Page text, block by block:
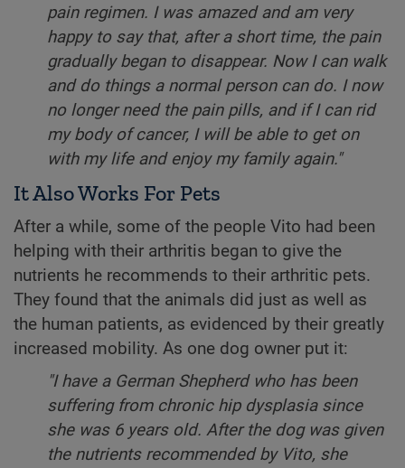
pain regimen. I was amazed and am very
happy to say that, after a short time, the pain
gradually began to disappear. Now I can walk
and do things a normal person can do. I now
no longer need the pain pills, and if I can rid
my body of cancer, I will be able to get on
with my life and enjoy my family again."
It Also Works For Pets
After a while, some of the people Vito had been
helping with their arthritis began to give the
nutrients he recommends to their arthritic pets.
They found that the animals did just as well as
the human patients, as evidenced by their greatly
increased mobility. As one dog owner put it:
"I have a German Shepherd who has been
suffering from chronic hip dysplasia since
she was 6 years old. After the dog was given
the nutrients recommended by Vito, she